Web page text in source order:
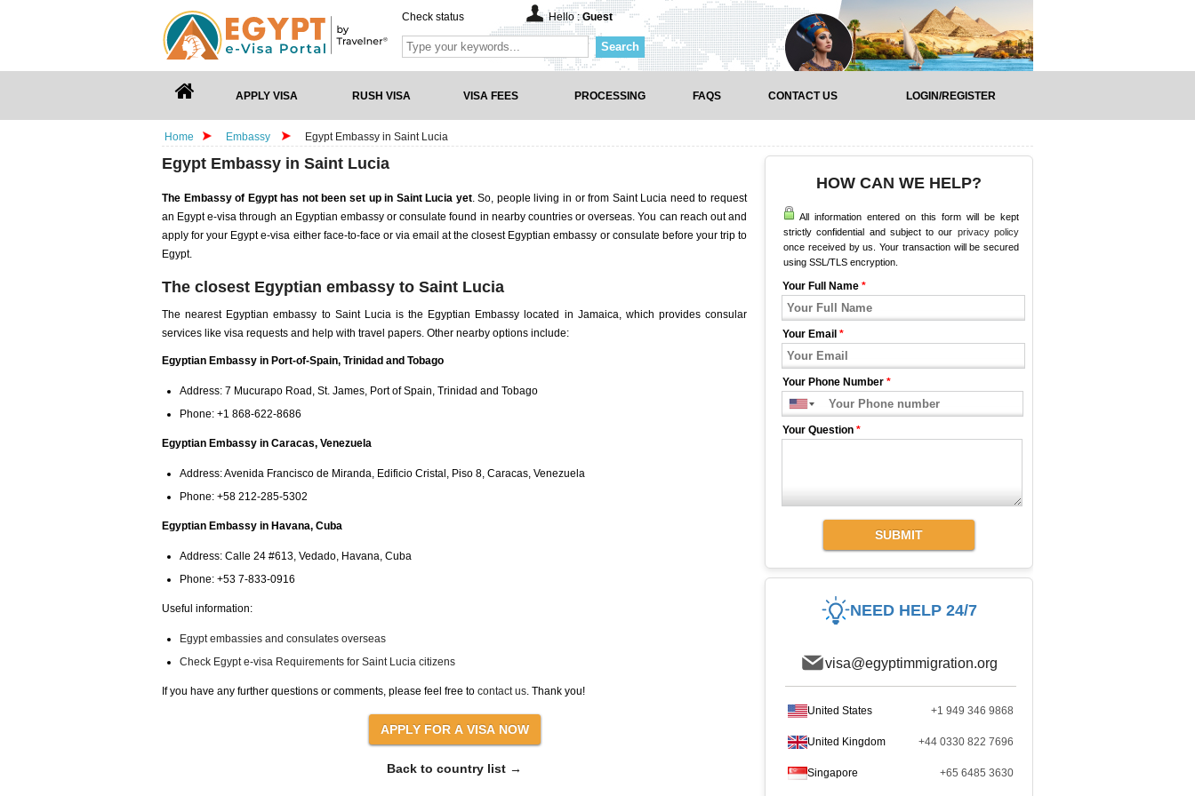
Check status Hello :Guest
Search
APPLY VISA RUSH VISA VISA FEES PROCESSING FAQS CONTACT US LOGIN/REGISTER
Home Embassy Egypt Embassy in Saint Lucia
Egypt Embassy in Saint Lucia
The Embassy of Egypt has not been set up in Saint Lucia yet. So, people living in or from Saint Lucia need to request
an Egypt e-visa through an Egyptian embassy or consulate found in nearby countries or overseas. You can reach out and
apply for your Egypt e-visa either face-to-face or via email at the closest Egyptian embassy or consulate before your trip to
Egypt.
The closest Egyptian embassy to Saint Lucia
The nearest Egyptian embassy to Saint Lucia is the Egyptian Embassy located in Jamaica, which provides consular
services like visa requests and help with travel papers. Other nearby options include:
Egyptian Embassy in Port-of-Spain, Trinidad and Tobago
Address: 7 Mucurapo Road, St. James, Port of Spain, Trinidad and Tobago
Phone: +1 868-622-8686
Egyptian Embassy in Caracas, Venezuela
Address: Avenida Francisco de Miranda, Edificio Cristal, Piso 8, Caracas, Venezuela
Phone: +58 212-285-5302
Egyptian Embassy in Havana, Cuba
Address: Calle 24 #613, Vedado, Havana, Cuba
Phone: +53 7-833-0916
Useful information:
Egypt embassies and consulates overseas
Check Egypt e-visa Requirements for Saint Lucia citizens
If you have any further questions or comments, please feel free to contact us. Thank you!
Back to country list →
HOW CAN WE HELP?
All information entered on this form will be kept
strictly confidential and subject to our privacy policy
once received by us. Your transaction will be secured
using SSL/TLS encryption.
Your Full Name *
Your Email *
Your Phone Number *
Your Question *
SUBMIT
NEED HELP 24/7
visa@egyptimmigration.org
United States +1 949 346 9868
United Kingdom +44 0330 822 7696
Singapore +65 6485 3630